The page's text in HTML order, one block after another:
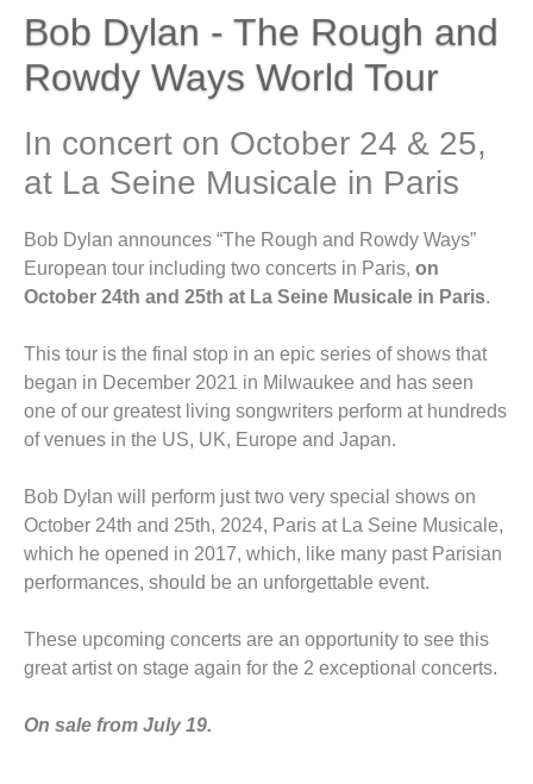
Bob Dylan - The Rough and
Rowdy Ways World Tour
In concert on October 24 & 25,
at La Seine Musicale in Paris
Bob Dylan announces “The Rough and Rowdy Ways”
European tour including two concerts in Paris, on
October 24th and 25th at La Seine Musicale in Paris.
This tour is the final stop in an epic series of shows that
began in December 2021 in Milwaukee and has seen
one of our greatest living songwriters perform at hundreds
of venues in the US, UK, Europe and Japan.
Bob Dylan will perform just two very special shows on
October 24th and 25th, 2024, Paris at La Seine Musicale,
which he opened in 2017, which, like many past Parisian
performances, should be an unforgettable event.
These upcoming concerts are an opportunity to see this
great artist on stage again for the 2 exceptional concerts.
On sale from July 19.